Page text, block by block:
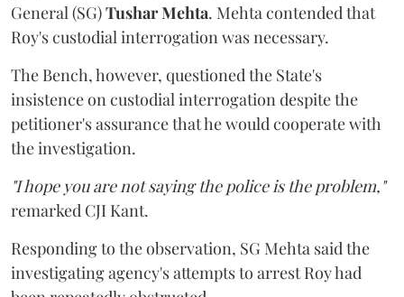
General (SG)Tushar Mehta. Mehta contended that
Roy's custodial interrogation was necessary.
The Bench, however, questioned the State's
insistence on custodial interrogation despite the
petitioner's assurance that he would cooperate with
the investigation.
"I hope you are not saying the police is the problem,"
remarked CJI Kant.
Responding to the observation, SG Mehta said the
investigating agency's attempts to arrest Roy had